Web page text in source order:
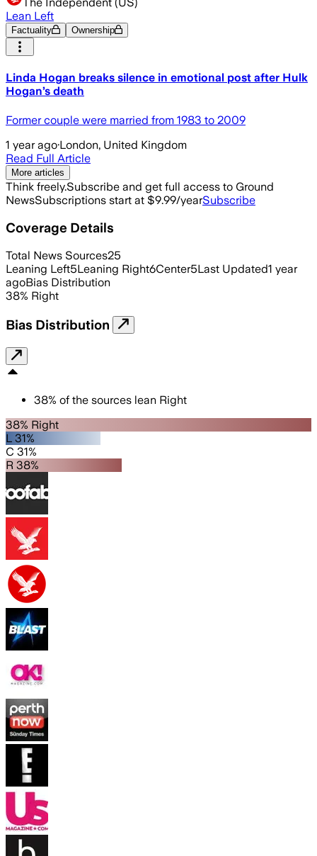
Lean Left
Factuality Ownership
Linda Hogan breaks silence in emotional post after Hulk
Hogan’s death
Former couple were married from 1983 to 2009
1 year ago·London, United Kingdom
Read Full Article
More articles
Think freely.Subscribe and get full access to Ground
NewsSubscriptions start at $9.99/yearSubscribe
Coverage Details
Total News Sources25
Leaning Left5Leaning Right6Center5Last Updated1 year
agoBias Distribution
38% Right
Bias Distribution
38% of the sources lean Right
38% Right
L 31%
C 31%
R 38%